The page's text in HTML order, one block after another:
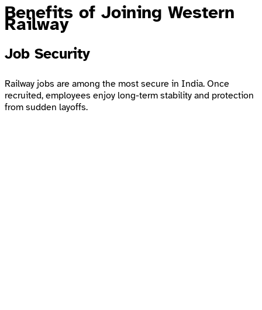
Benefits of Joining Western
Railway
Job Security
Railway jobs are among the most secure in India. Once
recruited, employees enjoy long-term stability and protection
from sudden layoffs.